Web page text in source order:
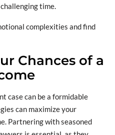
time.
complexities and find
Chances of a
case can be a formidable
can maximize your
Partnering with seasoned